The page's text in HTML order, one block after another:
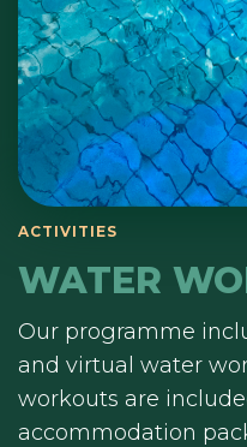
ACTIVITIES
WATER
Our programme
and virtual water
workouts are
accommodation